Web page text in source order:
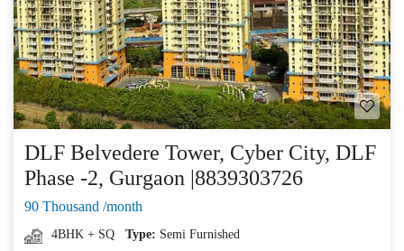
DLF Belvedere Tower, Cyber City, DLF
Phase -2, Gurgaon |8839303726
90 Thousand /month
4BHK + SQ Type: Semi Furnished